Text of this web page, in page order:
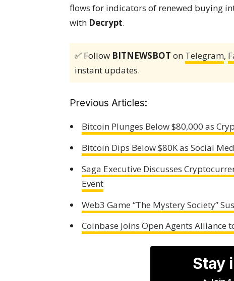
flows for indicators of renewed buying
with Decrypt.
✅ Follow BITNEWSBOT on Telegram,
instant updates.
Previous Articles:
Bitcoin Plunges Below $80,000 as
Bitcoin Dips Below $80K as Social
Saga Executive Discusses
Event
Web3 Game “The Mystery Society”
Coinbase Joins Open Agents
Stay